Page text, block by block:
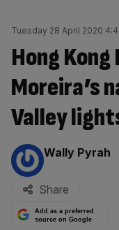
Tuesday 28 April 2020
Hong
Moreira’s
Valley
By:
Wally Pyrah
Share
Add as a preferred
source on Google